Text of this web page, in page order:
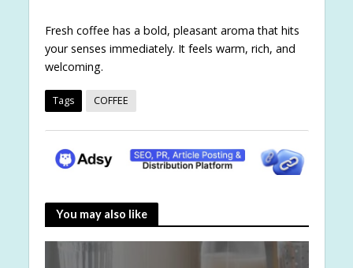
Fresh coffee has a bold, pleasant aroma that hits
your senses immediately. It feels warm, rich, and
welcoming.
Tags COFFEE
You may also like